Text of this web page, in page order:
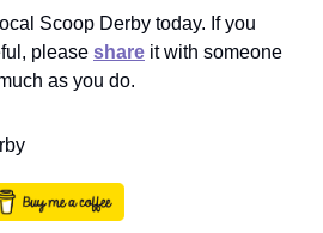
Scoop Derby today. If you
please share it with someone
as you do.